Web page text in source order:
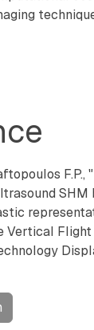
F.P., "
SHM
Vertical